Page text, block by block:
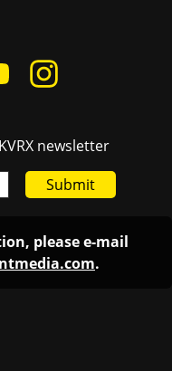
newsletter
Submit
please e-mail
.